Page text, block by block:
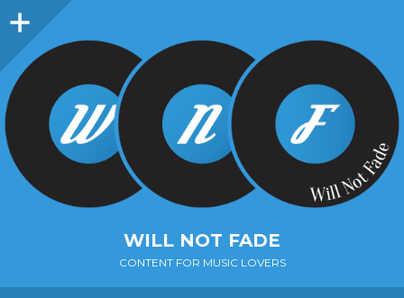
Sidebar
WILL NOT FADE
CONTENT FOR MUSIC LOVERS